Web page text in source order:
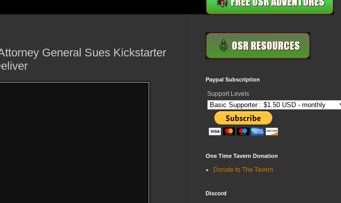
General Sues Kickstarter
Paypal Subscription
Support Levels
One Time Tavern Donation
Donate to The Tavern
Discord